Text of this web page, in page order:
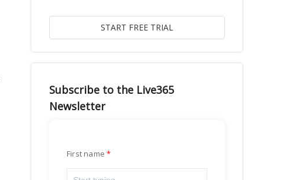
Subscribe to the Live365
Newsletter
First name